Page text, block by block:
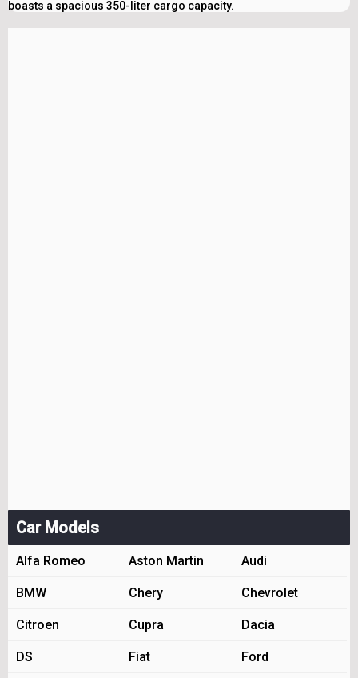
boasts a spacious 350-liter cargo capacity.
Car Models
Alfa Romeo Aston Martin Audi
BMW Chery Chevrolet
Citroen Cupra Dacia
DS Fiat Ford